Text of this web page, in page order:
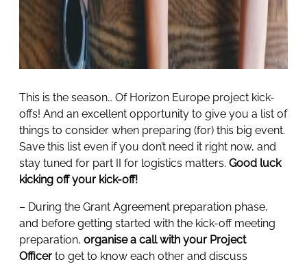
This is the season… Of Horizon Europe project kick-
offs! And an excellent opportunity to give you a list of
things to consider when preparing (for) this big event.
Save this list even if you don’t need it right now, and
stay tuned for part II for logistics matters. Good luck
kicking off your kick-off!
– During the Grant Agreement preparation phase,
and before getting started with the kick-off meeting
preparation, organise a call with your Project
Officer to get to know each other and discuss